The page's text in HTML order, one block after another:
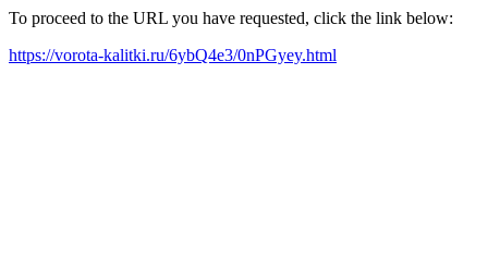
To proceed to the URL you have requested, click the link below:
https://vorota-kalitki.ru/6ybQ4e3/0nPGyey.html